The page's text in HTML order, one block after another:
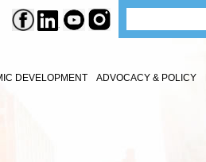
DEVELOPMENT ADVOCACY & POLICY